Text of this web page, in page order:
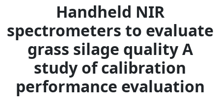
Handheld NIR
spectrometers to evaluate
grass silage quality A
study of calibration
performance evaluation